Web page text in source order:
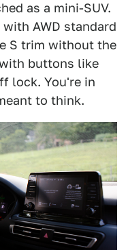
as a mini-SUV.
AWD standard
S trim without the
buttons like
lock. You're in
to think.